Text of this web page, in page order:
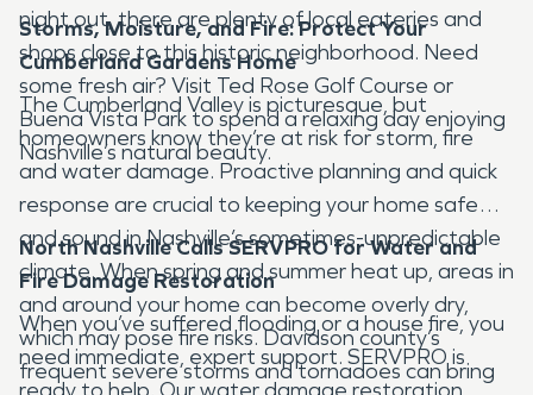
night out, there are plenty of local eateries and
shops close to this historic neighborhood. Need
some fresh air? Visit Ted Rose Golf Course or
Buena Vista Park to spend a relaxing day enjoying
Nashville’s natural beauty.
Storms, Moisture, and Fire: Protect Your
Cumberland GardensHome
The Cumberland Valley is picturesque, but
homeowners know they’re at risk for storm, fire
and water damage. Proactive planning and quick
response are crucial to keeping your home safe
and sound in Nashville’s sometimes-unpredictable
climate. When spring and summer heat up, areas in
and around your home can become overly dry,
which may pose fire risks. Davidson county’s
frequent severe storms and tornadoes can bring
North Nashville Calls SERVPRO for Water and
Fire Damage Restoration
When you’ve suffered flooding or a house fire, you
need immediate, expert support. SERVPRO is